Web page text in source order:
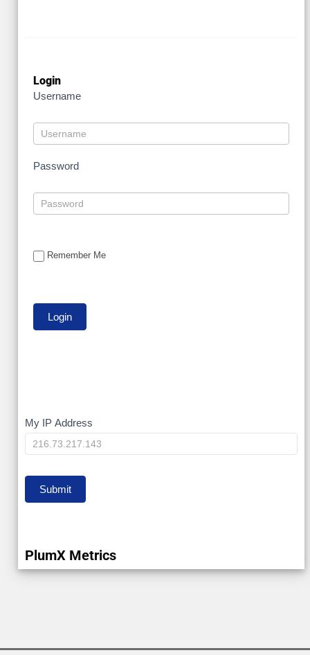
Login
Username
Password
Remember Me
My
IP
My IP Address
Submit
PlumX Metrics